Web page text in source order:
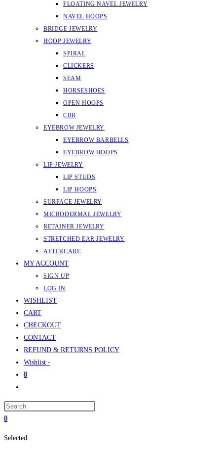
FLOATING NAVEL JEWELRY
NAVEL HOOPS
BRIDGE JEWELRY
HOOP JEWELRY
SPIRAL
CLICKERS
SEAM
HORSESHOES
OPEN HOOPS
CBR
EYEBROW JEWELRY
EYEBROW BARBELLS
EYEBROW HOOPS
LIP JEWELRY
LIP STUDS
LIP HOOPS
SURFACE JEWELRY
MICRODERMAL JEWELRY
RETAINER JEWELRY
STRETCHED EAR JEWELRY
AFTERCARE
MY ACCOUNT
SIGN UP
LOG IN
WISHLIST
CART
CHECKOUT
CONTACT
REFUND & RETURNS POLICY
Wishlist -
0
search
0
Selected: